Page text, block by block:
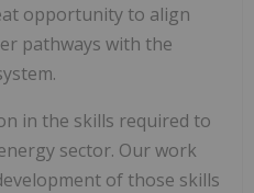
opportunity to align
pathways with the
in the skills required to
sector. Our work
of those skills